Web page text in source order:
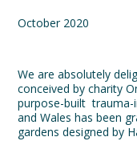
October 2020
We are absolutely
conceived by charity
purpose-built trauma-
and Wales has been
gardens designed by